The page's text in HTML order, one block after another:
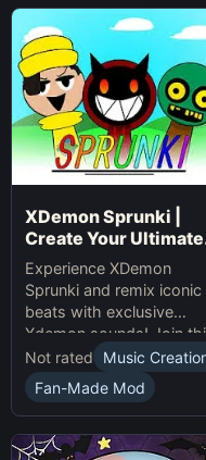
XDemon Sprunki |
Create Your Ultimate
Remix Adventure
Experience XDemon
Sprunki and remix iconic
beats with exclusive
Xdemon sounds! Join
sprunki game now and
craft your unique music
tracks online today!
Not rated
Music
Fan-Made Mod